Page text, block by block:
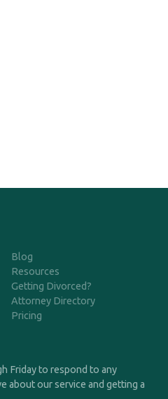
Blog
Resources
Getting Divorced?
Attorney Directory
Pricing
Friday to respond to any
about our service and getting a